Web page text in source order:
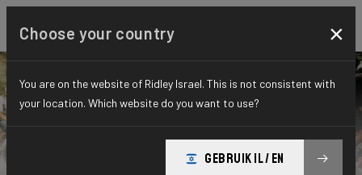
Category: News
Choose your country ×
You are on the website of Ridley Israel. This is not consistent with
your location. Which website do you want to use?
GEBRUIK IL / EN